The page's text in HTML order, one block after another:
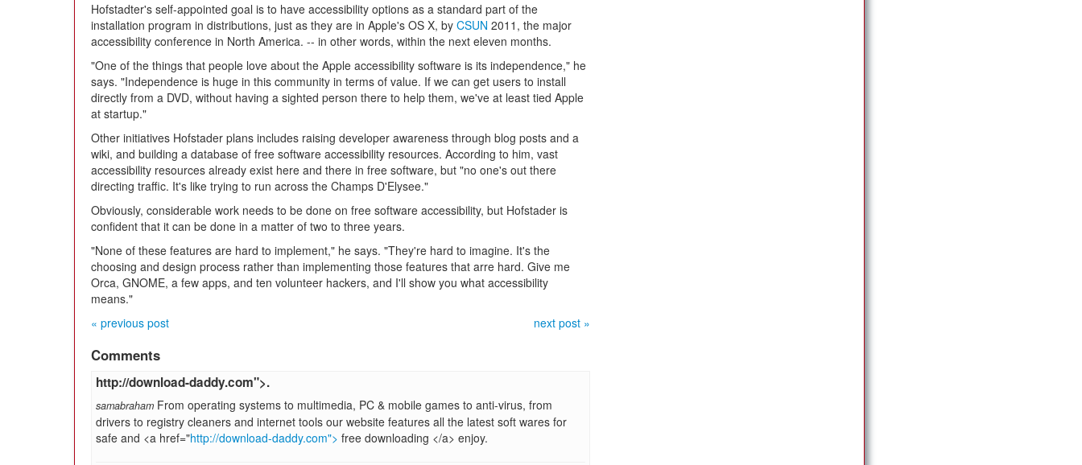
Hofstadter's self-appointed goal is to have accessibility options as a standard part of the
installation program in distributions, just as they are in Apple's OS X, by CSUN 2011, the major
accessibility conference in North America. -- in other words, within the next eleven months.
"One of the things that people love about the Apple accessibility software is its independence," he
says. "Independence is huge in this community in terms of value. If we can get users to install
directly from a DVD, without having a sighted person there to help them, we've at least tied Apple
at startup."
Other initiatives Hofstader plans includes raising developer awareness through blog posts and a
wiki, and building a database of free software accessibility resources. According to him, vast
accessibility resources already exist here and there in free software, but "no one's out there
directing traffic. It's like trying to run across the Champs D'Elysee."
Obviously, considerable work needs to be done on free software accessibility, but Hofstader is
confident that it can be done in a matter of two to three years.
"None of these features are hard to implement," he says. "They're hard to imagine. It's the
choosing and design process rather than implementing those features that arre hard. Give me
Orca, GNOME, a few apps, and ten volunteer hackers, and I'll show you what accessibility
means."
« previous post
next post »
Comments
http://download-daddy.com">.
samabraham From operating systems to multimedia, PC & mobile games to anti-virus, from
drivers to registry cleaners and internet tools our website features all the latest soft wares for
safe and <a href="http://download-daddy.com"> free downloading </a> enjoy.